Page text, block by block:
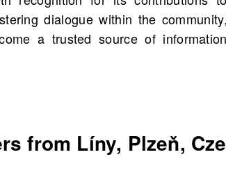
dialogue within the community,
a trusted source of information
may enrich your understanding of
from Líny, Plzeň,